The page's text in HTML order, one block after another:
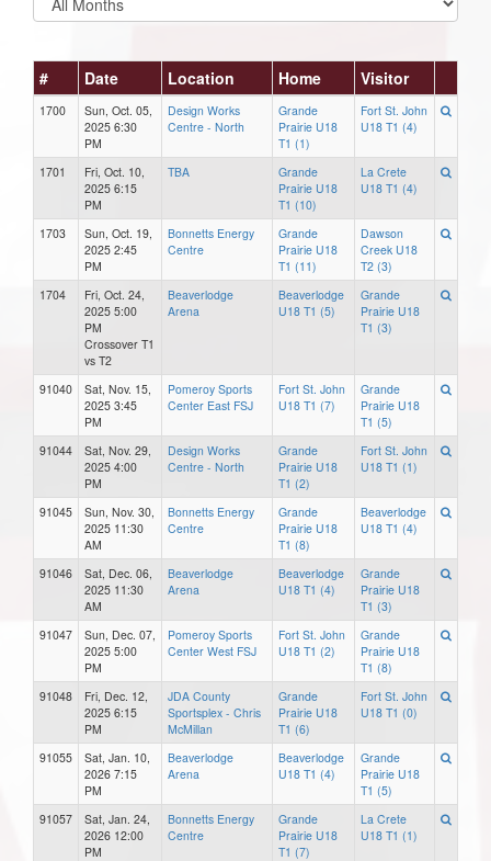
# Date Location Home Visitor
1700
Sun, Oct. 05,
2025 6:30
PM
Design Works
Centre - North
Grande
Prairie U18
T1 (1)
Fort St. John
U18 T1 (4)
1701
Fri, Oct. 10,
2025 6:15
PM
TBA
Grande
Prairie U18
T1 (10)
La Crete
U18 T1 (4)
1703
Sun, Oct. 19,
2025 2:45
PM
Bonnetts Energy
Centre
Grande
Prairie U18
T1 (11)
Dawson
Creek U18
T2 (3)
1704
Fri, Oct. 24,
2025 5:00
PM
Crossover T1
vs T2
Beaverlodge
Arena
Beaverlodge
U18 T1 (5)
Grande
Prairie U18
T1 (3)
91040
Sat, Nov. 15,
2025 3:45
PM
Pomeroy Sports
Center East FSJ
Fort St. John
U18 T1 (7)
Grande
Prairie U18
T1 (5)
91044
Sat, Nov. 29,
2025 4:00
PM
Design Works
Centre - North
Grande
Prairie U18
T1 (2)
Fort St. John
U18 T1 (1)
91045
Sun, Nov. 30,
2025 11:30
AM
Bonnetts Energy
Centre
Grande
Prairie U18
T1 (8)
Beaverlodge
U18 T1 (4)
91046
Sat, Dec. 06,
2025 11:30
AM
Beaverlodge
Arena
Beaverlodge
U18 T1 (4)
Grande
Prairie U18
T1 (3)
91047
Sun, Dec. 07,
2025 5:00
PM
Pomeroy Sports
Center West FSJ
Fort St. John
U18 T1 (2)
Grande
Prairie U18
T1 (8)
91048
Fri, Dec. 12,
2025 6:15
PM
JDA County
Sportsplex - Chris
McMillan
Grande
Prairie U18
T1 (6)
Fort St. John
U18 T1 (0)
91055
Sat, Jan. 10,
2026 7:15
PM
Beaverlodge
Arena
Beaverlodge
U18 T1 (4)
Grande
Prairie U18
T1 (5)
91057
Sat, Jan. 24,
2026 12:00
PM
Bonnetts Energy
Centre
Grande
Prairie U18
T1 (7)
La Crete
U18 T1 (1)